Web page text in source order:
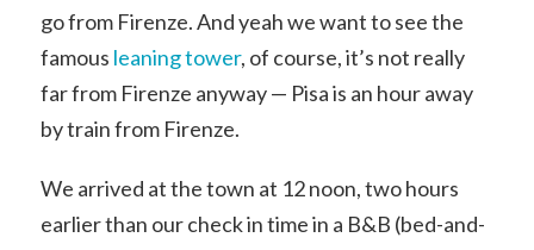
go from Firenze. And yeah we want to see the
famous leaning tower, of course, it’s not really
far from Firenze anyway — Pisa is an hour away
by train from Firenze.
We arrived at the town at 12 noon, two hours
earlier than our check in time in a B&B (bed-and-